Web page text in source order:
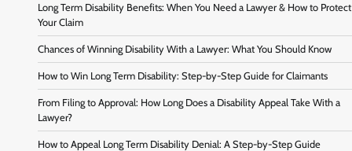
Long Term Disability Benefits: When You Need a Lawyer & How to Protect
Your Claim
Chances of Winning Disability With a Lawyer: What You Should Know
How to Win Long Term Disability: Step-by-Step Guide for Claimants
From Filing to Approval: How Long Does a Disability Appeal Take With a
Lawyer?
How to Appeal Long Term Disability Denial: A Step-by-Step Guide